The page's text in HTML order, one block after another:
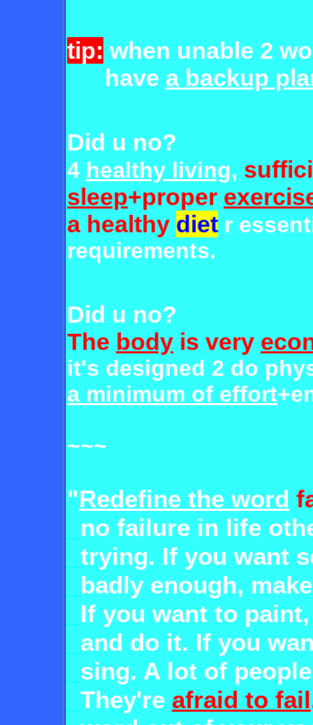
tip: when unable 2
have a backup
Did u no?
4 healthy living,
sleep+proper
a healthy diet r
requirements.
Did u no?
The body is very
it's designed 2 do
a minimum of effort
~~~
"Redefine the word
no failure in life
trying. If you want
badly enough,
If you want to
and do it. If you
sing. A lot of
They're afraid to fail